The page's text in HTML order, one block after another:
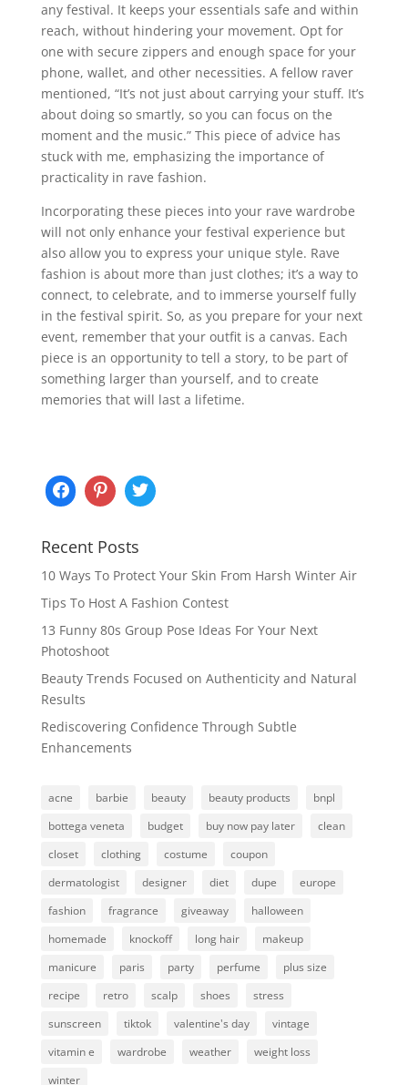
any festival. It keeps your essentials safe and within
reach, without hindering your movement. Opt for
one with secure zippers and enough space for your
phone, wallet, and other necessities. A fellow raver
mentioned, “It’s not just about carrying your stuff. It’s
about doing so smartly, so you can focus on the
moment and the music.” This piece of advice has
stuck with me, emphasizing the importance of
practicality in rave fashion.
Incorporating these pieces into your rave wardrobe
will not only enhance your festival experience but
also allow you to express your unique style. Rave
fashion is about more than just clothes; it’s a way to
connect, to celebrate, and to immerse yourself fully
in the festival spirit. So, as you prepare for your next
event, remember that your outfit is a canvas. Each
piece is an opportunity to tell a story, to be part of
something larger than yourself, and to create
memories that will last a lifetime.
Recent Posts
10 Ways To Protect Your Skin From Harsh Winter Air
Tips To Host A Fashion Contest
13 Funny 80s Group Pose Ideas For Your Next
Photoshoot
Beauty Trends Focused on Authenticity and Natural
Results
Rediscovering Confidence Through Subtle
Enhancements
acne barbie beauty beauty products
bnpl
bottega veneta
budget buy now pay later
clean
closet
clothing costume
coupon
dermatologist
designer diet dupe
europe
fashion
fragrance giveaway
halloween
homemade
knockoff long hair
makeup
manicure
paris party perfume
plus size
recipe
retro scalp shoes
stress
sunscreen
tiktok valentine's day
vintage
vitamin e
wardrobe weather
weight loss
winter